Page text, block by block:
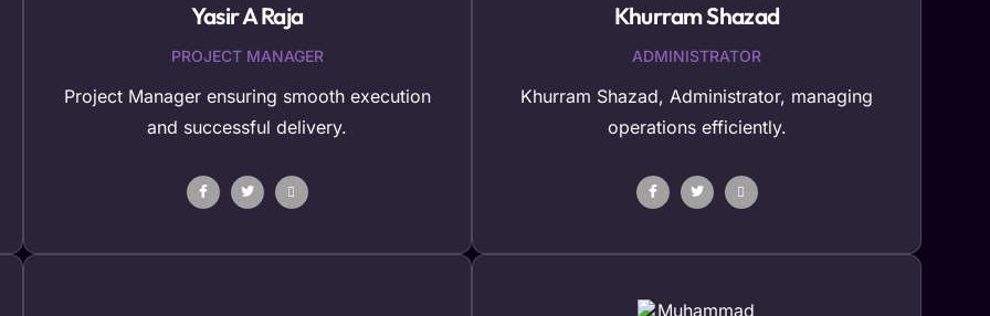
Yasir A Raja
PROJECT MANAGER
Project Manager ensuring smooth execution
and successful delivery.
Khurram Shazad
ADMINISTRATOR
Khurram Shazad, Administrator, managing
operations efficiently.